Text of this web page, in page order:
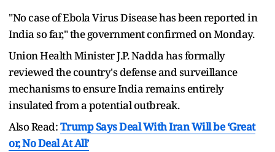
"No case of Ebola Virus Disease has been reported in
India so far," the government confirmed on Monday.
Union Health Minister J.P. Nadda has formally
reviewed the country's defense and surveillance
mechanisms to ensure India remains entirely
insulated from a potential outbreak.
Also Read:Trump Says Deal With Iran Will be ‘Great
or, No Deal At All’